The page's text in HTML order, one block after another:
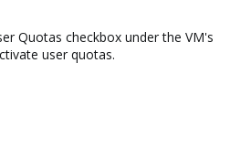
Quotas checkbox under the VM's
user quotas.